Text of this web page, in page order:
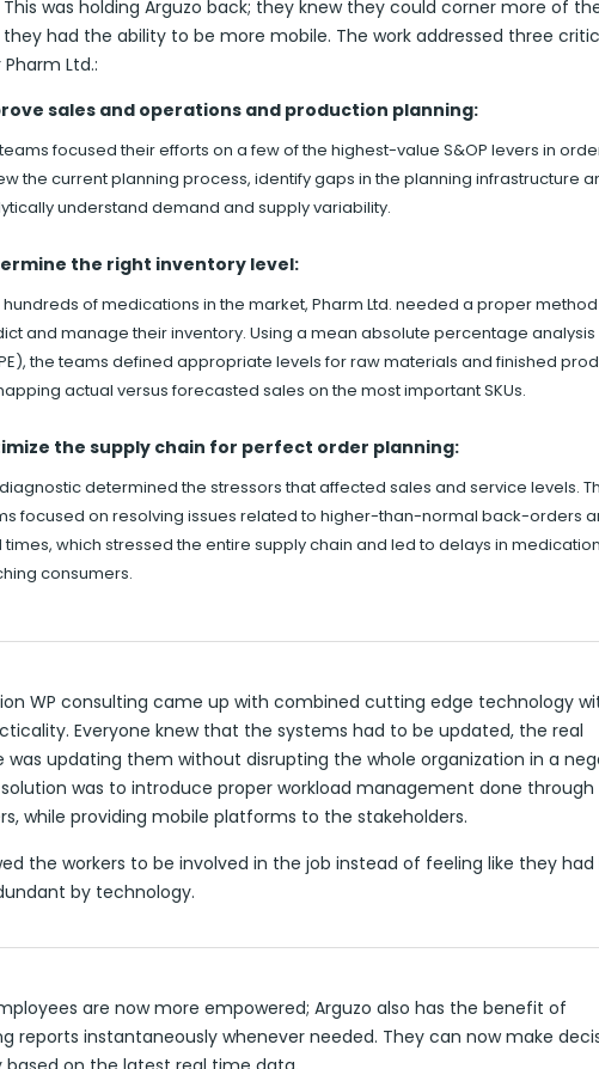
was holding Arguzo back; they knew they could corner more of
had the ability to be more mobile. The work addressed three
Ltd.:
sales and operations and production planning:
focused their efforts on a few of the highest-value S&OP levers in
the current planning process, identify gaps in the planning infrastructure
understand demand and supply variability.
the right inventory level:
hundreds of medications in the market, Pharm Ltd. needed a proper
and manage their inventory. Using a mean absolute percentage analysis
the teams defined appropriate levels for raw materials and finished
actual versus forecasted sales on the most important SKUs.
the supply chain for perfect order planning:
determined the stressors that affected sales and service levels.
focused on resolving issues related to higher-than-normal back-orders
times, which stressed the entire supply chain and led to delays in
consumers.
WP consulting came up with combined cutting edge technology
Everyone knew that the systems had to be updated, the real
was updating them without disrupting the whole organization in a
was to introduce proper workload management done through
while providing mobile platforms to the stakeholders.
the workers to be involved in the job instead of feeling like they had
by technology.
are now more empowered; Arguzo also has the benefit of
reports instantaneously whenever needed. They can now make